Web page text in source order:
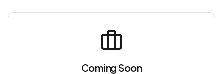
Coming Soon